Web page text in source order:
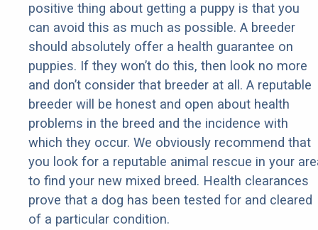
positive thing about getting a puppy is that you
can avoid this as much as possible. A breeder
should absolutely offer a health guarantee on
puppies. If they won’t do this, then look no more
and don’t consider that breeder at all. A reputable
breeder will be honest and open about health
problems in the breed and the incidence with
which they occur. We obviously recommend that
you look for a reputable animal rescue in your
to find your new mixed breed. Health clearances
prove that a dog has been tested for and cleared
of a particular condition.